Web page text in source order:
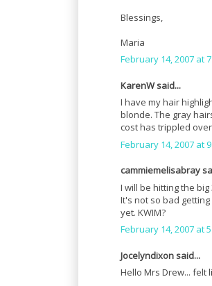
Blessings,
Maria
February 14, 2007 at
KarenW said...
I have my hair
blonde. The gray
cost has trippled
February 14, 2007 at
cammiemelisabray
I will be hitting the
It's not so bad
yet. KWIM?
February 14, 2007 at
Jocelyndixon said...
Hello Mrs Drew... felt